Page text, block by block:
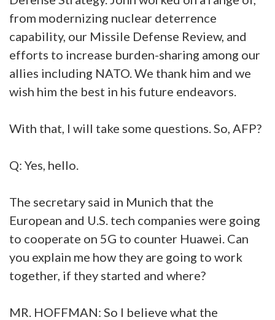
from modernizing nuclear deterrence
capability, our Missile Defense Review, and
efforts to increase burden-sharing among our
allies including NATO. We thank him and we
wish him the best in his future endeavors.
With that, I will take some questions. So, AFP?
Q: Yes, hello.
The secretary said in Munich that the
European and U.S. tech companies were going
to cooperate on 5G to counter Huawei. Can
you explain me how they are going to work
together, if they started and where?
MR. HOFFMAN: So I believe what the